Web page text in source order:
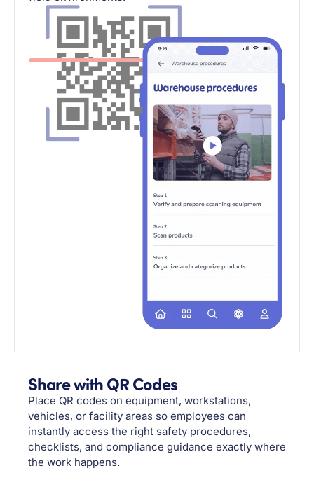
Share with QR Codes
Place QR codes on equipment, workstations,
vehicles, or facility areas so employees can
instantly access the right safety procedures,
checklists, and compliance guidance exactly where
the work happens.